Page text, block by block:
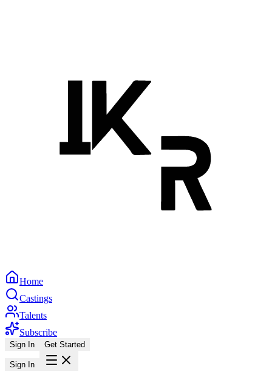
Home
Castings
Talents
Subscribe
Sign In Get Started
Sign In